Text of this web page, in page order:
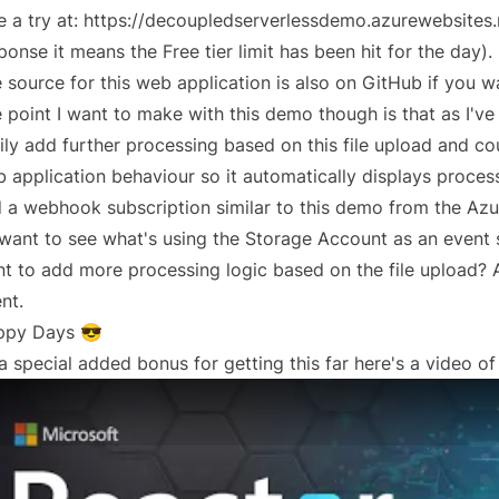
a try at: https://
it means the Free tier limit has been hit for the day).
source for this web application is also on GitHub if you
point I want to make with this demo though is that as
add further processing based on this file upload and
application behaviour so it automatically displays
a webhook subscription similar to this demo from the
to see what's using the Storage Account as an
to add more processing logic based on the file upload?
Days 😎
special added bonus for getting this far here's a video